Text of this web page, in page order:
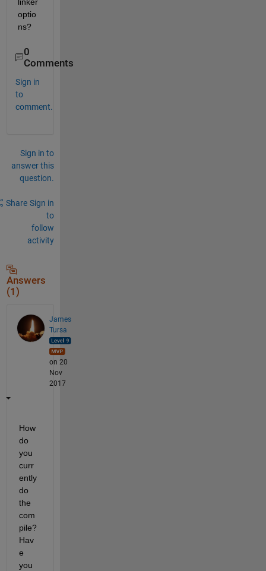
optio
ns?
0
Comments
Sign in
to
comment.
Sign in to
answer this
question.
Share Sign in
to
follow
activity
Answers
(1)
James
Tursa
on 20
Nov
2017
How
do
you
curr
ently
do
the
com
pile?
Hav
e
you